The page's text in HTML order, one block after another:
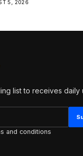
5, 2026
list to receives daily
and conditions